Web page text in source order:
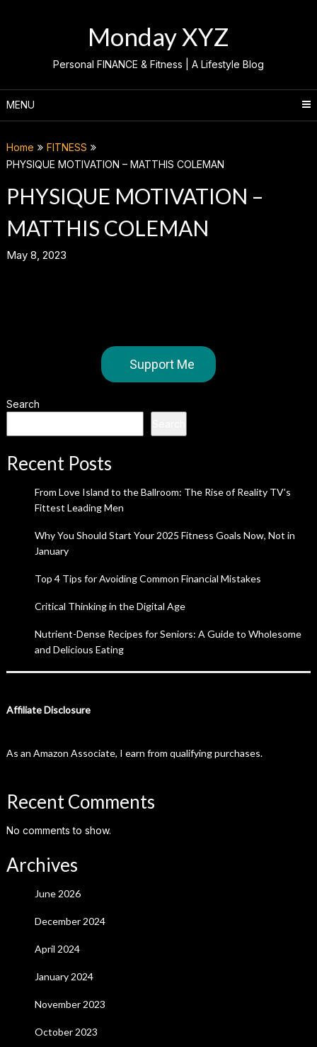
Monday XYZ
Personal FINANCE & Fitness | A Lifestyle Blog
MENU
Home
FITNESS
PHYSIQUE MOTIVATION – MATTHIS COLEMAN
PHYSIQUE MOTIVATION –
MATTHIS COLEMAN
May 8, 2023
Support Me
Search
Recent Posts
From Love Island to the Ballroom: The Rise of Reality TV’s
Fittest Leading Men
Why You Should Start Your 2025 Fitness Goals Now, Not in
January
Top 4 Tips for Avoiding Common Financial Mistakes
Critical Thinking in the Digital Age
Nutrient-Dense Recipes for Seniors: A Guide to Wholesome
and Delicious Eating
Affiliate Disclosure
As an Amazon Associate, I earn from qualifying purchases.
Recent Comments
No comments to show.
Archives
June 2026
December 2024
April 2024
January 2024
November 2023
October 2023